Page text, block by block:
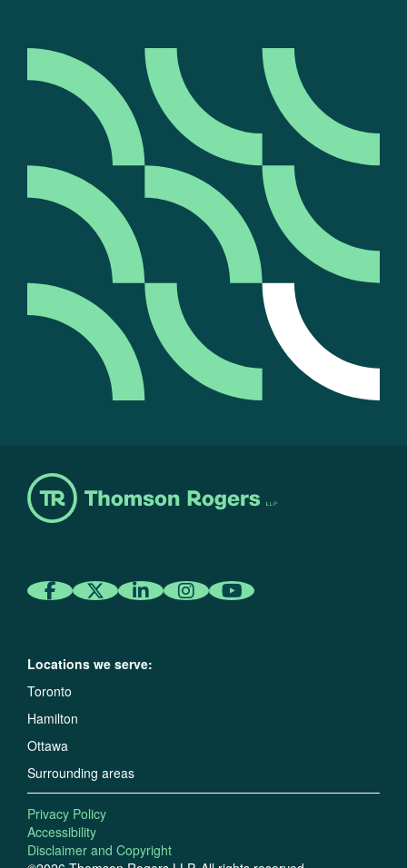
Locations we serve:
Toronto
Hamilton
Ottawa
Surrounding areas
Privacy Policy
Accessibility
Disclaimer and Copyright